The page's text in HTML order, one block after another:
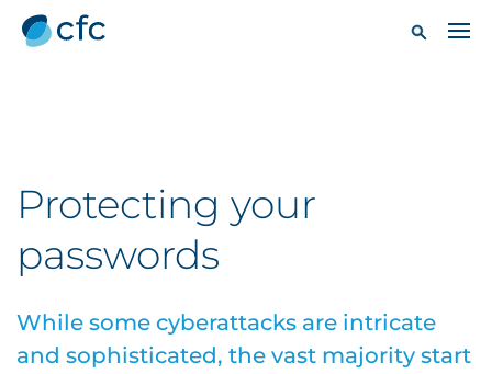
Protecting your
passwords
While some cyberattacks are intricate
and sophisticated, the vast majority start